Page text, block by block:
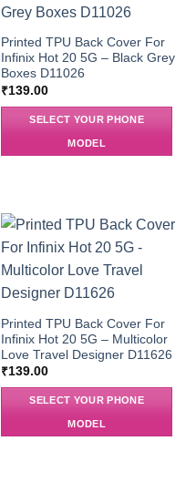
Printed TPU Back Cover For
Infinix Hot 20 5G – Black Grey
Boxes D11026
₹139.00
SELECT YOUR PHONE
MODEL
Printed TPU Back Cover For
Infinix Hot 20 5G – Multicolor
Love Travel Designer D11626
₹139.00
SELECT YOUR PHONE
MODEL